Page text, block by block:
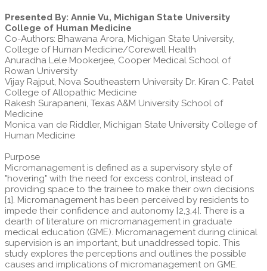
Presented By: Annie Vu, Michigan State University
College of Human Medicine
Co-Authors: Bhawana Arora, Michigan State University,
College of Human Medicine/Corewell Health
Anuradha Lele Mookerjee, Cooper Medical School of
Rowan University
Vijay Rajput, Nova Southeastern University Dr. Kiran C. Patel
College of Allopathic Medicine
Rakesh Surapaneni, Texas A&M University School of
Medicine
Monica van de Riddler, Michigan State University College of
Human Medicine
Purpose
Micromanagement is defined as a supervisory style of
"hovering" with the need for excess control, instead of
providing space to the trainee to make their own decisions
[1]. Micromanagement has been perceived by residents to
impede their confidence and autonomy [2,3,4]. There is a
dearth of literature on micromanagement in graduate
medical education (GME). Micromanagement during clinical
supervision is an important, but unaddressed topic. This
study explores the perceptions and outlines the possible
causes and implications of micromanagement on GME.